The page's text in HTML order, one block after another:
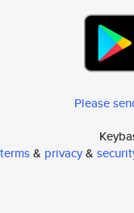
Please
terms& privacy&